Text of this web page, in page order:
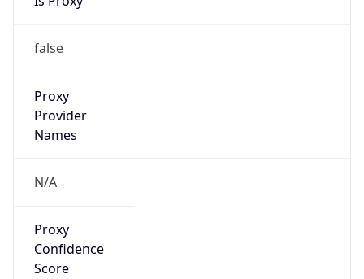
false
Proxy
Provider
Names
N/A
Proxy
Confidence
Score